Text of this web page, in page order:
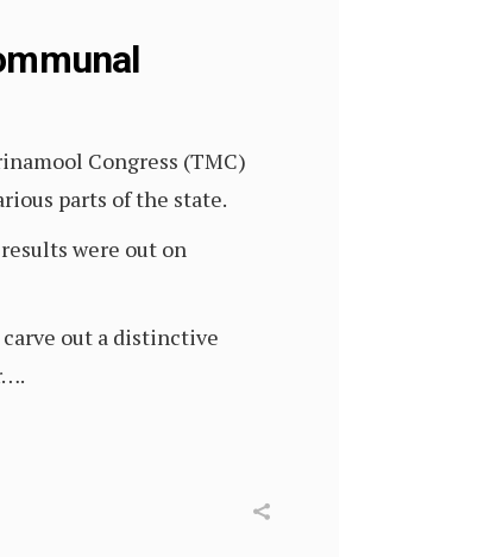
Congress (TMC)
parts of the state.
were out on
carve out a distinctive